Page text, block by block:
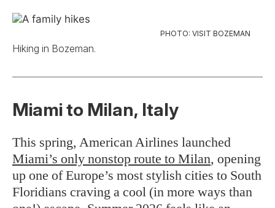
PHOTO: VISIT BOZEMAN
Hiking in Bozeman.
Miami to Milan, Italy
This spring, American Airlines launched
Miami’s only nonstop route to Milan, opening
up one of Europe’s most stylish cities to South
Floridians craving a cool (in more ways than